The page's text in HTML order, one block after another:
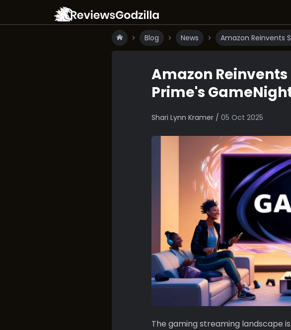
Blog News Amazon Reinvents
Amazon
Prime's
Shari Lynn Kramer / 05 Oct 2025
The gaming streaming landscape